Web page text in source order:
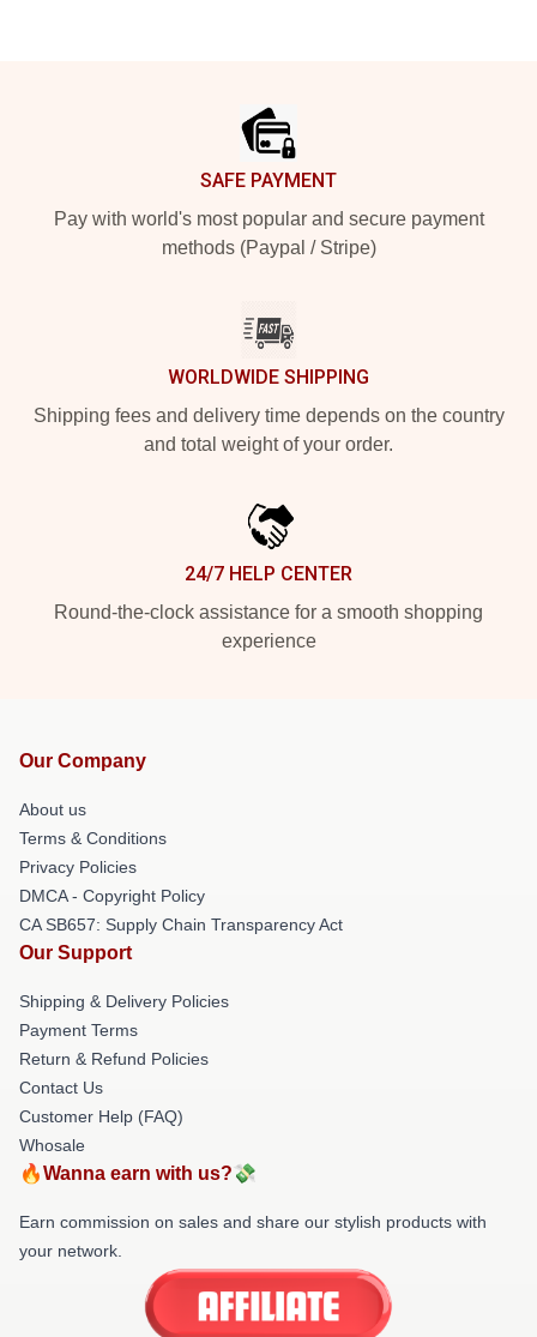
SAFE PAYMENT
Pay with world's most popular and secure payment
methods (Paypal / Stripe)
WORLDWIDE SHIPPING
Shipping fees and delivery time depends on the country
and total weight of your order.
24/7 HELP CENTER
Round-the-clock assistance for a smooth shopping
experience
Our Company
About us
Terms & Conditions
Privacy Policies
DMCA - Copyright Policy
CA SB657: Supply Chain Transparency Act
Our Support
Shipping & Delivery Policies
Payment Terms
Return & Refund Policies
Contact Us
Customer Help (FAQ)
Whosale
🔥Wanna earn with us?💸
Earn commission on sales and share our stylish products with
your network.